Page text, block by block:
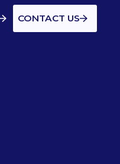
CONTACT US